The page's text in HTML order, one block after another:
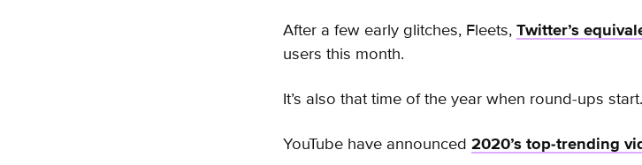
After a few early glitches, Fleets, Twitter’s
users this month.
It’s also that time of the year when round-ups start.
YouTube have announced 2020’s top-trending